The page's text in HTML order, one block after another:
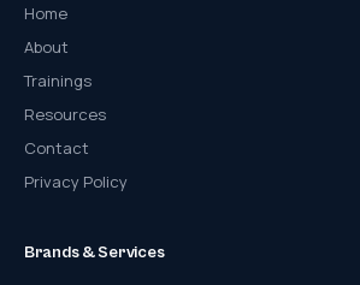
Home
About
Trainings
Resources
Contact
Privacy Policy
Brands & Services